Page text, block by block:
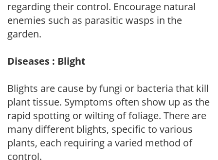
regarding their control. Encourage natural
enemies such as parasitic wasps in the
garden.
Diseases : Blight
Blights are cause by fungi or bacteria that kill
plant tissue. Symptoms often show up as the
rapid spotting or wilting of foliage. There are
many different blights, specific to various
plants, each requiring a varied method of
control.